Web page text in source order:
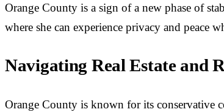
Orange County is a sign of a new phase of
where she can experience privacy and peace
Navigating Real Estate and
Orange County is known for its conservative